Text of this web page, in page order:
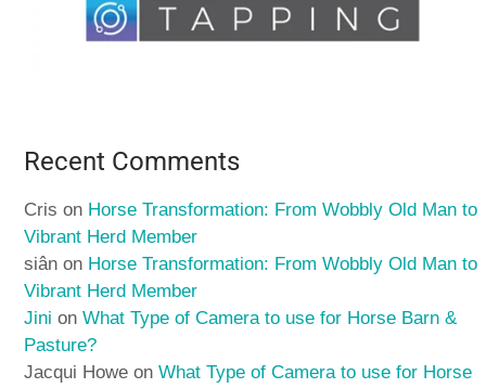
Recent Comments
Cris on Horse Transformation: From Wobbly Old Man to
Vibrant Herd Member
siân on Horse Transformation: From Wobbly Old Man to
Vibrant Herd Member
Jini onWhat Type of Camera to use for Horse Barn &
Pasture?
Jacqui Howe onWhat Type of Camera to use for Horse